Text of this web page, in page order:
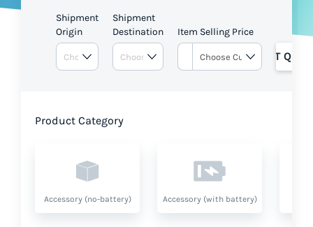
Pricing
Shipment
Origin
Shipment
Destination
Item Selling Price
GET
Product Category
Accessory (no-battery) Accessory (with battery)